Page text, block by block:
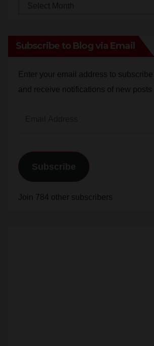
Subscribe to Blog via Email
Enter your email address to
and receive notifications of new posts
Subscribe
Join 784 other subscribers